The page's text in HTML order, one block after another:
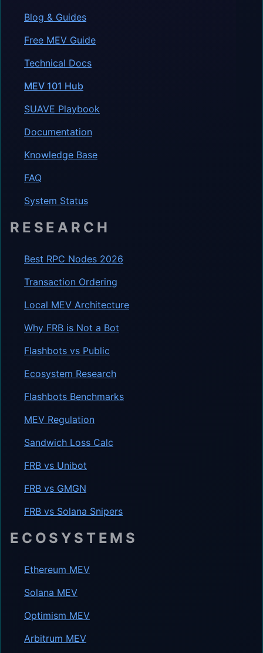
Blog & Guides
Free MEV Guide
Technical Docs
MEV 101 Hub
SUAVE Playbook
Documentation
Knowledge Base
FAQ
System Status
RESEARCH
Best RPC Nodes 2026
Transaction Ordering
Local MEV Architecture
Why FRB is Not a Bot
Flashbots vs Public
Ecosystem Research
Flashbots Benchmarks
MEV Regulation
Sandwich Loss Calc
FRB vs Unibot
FRB vs GMGN
FRB vs Solana Snipers
ECOSYSTEMS
Ethereum MEV
Solana MEV
Optimism MEV
Arbitrum MEV